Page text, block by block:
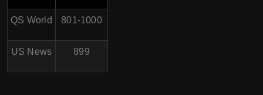
QS World 801-1000
US News 899